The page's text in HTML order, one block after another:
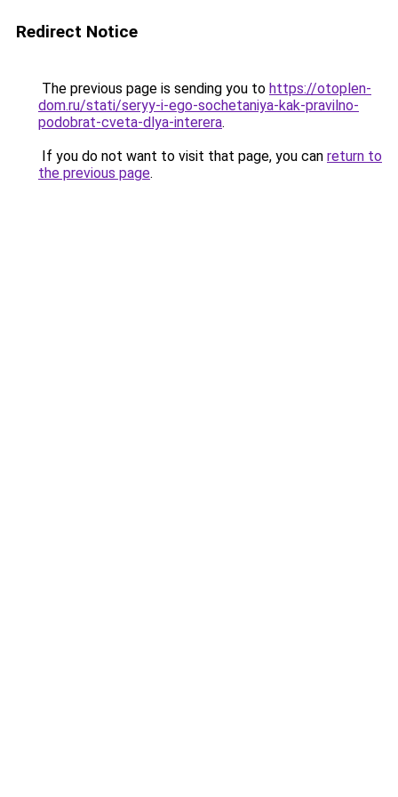
Redirect Notice
The previous page is sending you to https://otoplen-
dom.ru/stati/seryy-i-ego-sochetaniya-kak-pravilno-
podobrat-cveta-dlya-interera.
If you do not want to visit that page, you can return to
the previous page.